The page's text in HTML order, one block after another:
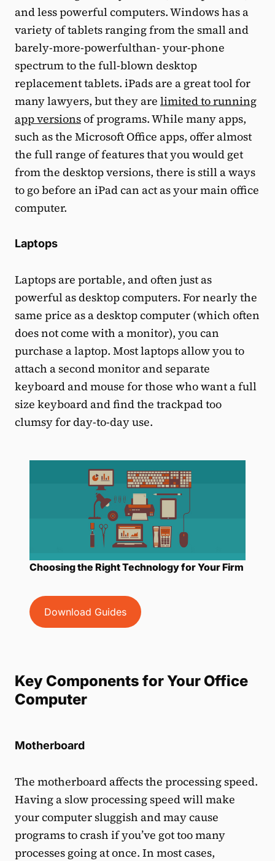
and less powerful computers. Windows has a
variety of tablets ranging from the small and
barely-more-powerfulthan- your-phone
spectrum to the full-blown desktop
replacement tablets. iPads are a great tool for
many lawyers, but they are limited to running
app versionsof programs. While many apps,
such as the Microsoft Office apps, offer almost
the full range of features that you would get
from the desktop versions, there is still a ways
to go before an iPad can act as your main office
computer.
Laptops
Laptops are portable, and often just as
powerful as desktop computers. For nearly the
same price as a desktop computer (which often
does not come with a monitor), you can
purchase a laptop. Most laptops allow you to
attach a second monitor and separate
keyboard and mouse for those who want a full
size keyboard and find the trackpad too
clumsy for day-to-day use.
Choosing the Right Technology for Your Firm
Download Guides
Key Components for Your Office
Computer
Motherboard
The motherboard affects the processing speed.
Having a slow processing speed will make
your computer sluggish and may cause
programs to crash if you’ve got too many
processes going at once. In most cases,